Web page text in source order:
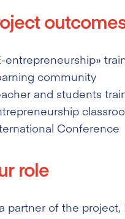
entrepreneurship»
community
and students
Conference
role
partner of the